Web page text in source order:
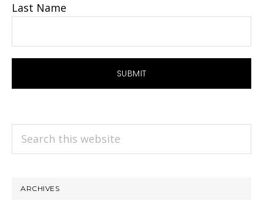
Last Name
Search
ARCHIVES